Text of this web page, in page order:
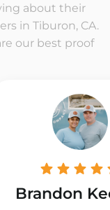
about their
in Tiburon, CA.
our best proof
Brandon